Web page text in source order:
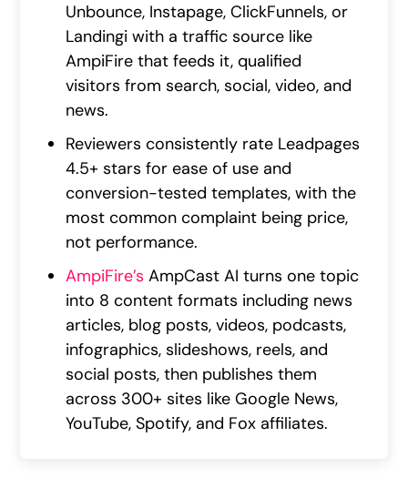
Unbounce, Instapage, ClickFunnels, or
Landingi with a traffic source like
AmpiFire that feeds it, qualified
visitors from search, social, video, and
news.
Reviewers consistently rate Leadpages
4.5+ stars for ease of use and
conversion-tested templates, with the
most common complaint being price,
not performance.
AmpiFire’s AmpCast AI turns one topic
into 8 content formats including news
articles, blog posts, videos, podcasts,
infographics, slideshows, reels, and
social posts, then publishes them
across 300+ sites like Google News,
YouTube, Spotify, and Fox affiliates.